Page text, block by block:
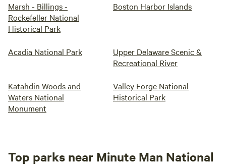
Marsh - Billings -
Rockefeller National
Historical Park
Boston Harbor Islands
Acadia National Park
Upper Delaware Scenic &
Recreational River
Katahdin Woods and
Waters National
Monument
Valley Forge National
Historical Park
Top parks near Minute Man National